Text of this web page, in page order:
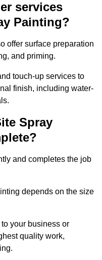
services
Painting?
offer surface preparation
and priming.
touch-up services to
finish, including water-
Spray
and completes the job
depends on the size
your business or
quality work,